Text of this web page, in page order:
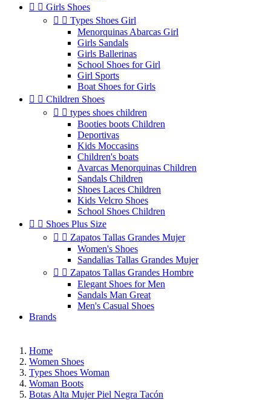
  Girls Shoes
  Types Shoes Girl
Menorquinas Abarcas Girl
Girls Sandals
Girls Ballerinas
School Shoes for Girl
Girl Sports
Boat Shoes for Girls
  Children Shoes
  types shoes children
Booties boots Children
Deportivas
Kids Moccasins
Children's boats
Avarcas Menorquinas Children
Sandals Children
Shoes Laces Children
Kids Velcro Shoes
School Shoes Children
  Shoes Plus Size
  Zapatos Tallas Grandes Mujer
Women's Shoes
Sandalias Tallas Grandes Mujer
  Zapatos Tallas Grandes Hombre
Elegant Shoes for Men
Sandals Man Great
Men's Casual Shoes
Brands
Home
Women Shoes
Types Shoes Woman
Woman Boots
Botas Alta Mujer Piel Negra Tacón